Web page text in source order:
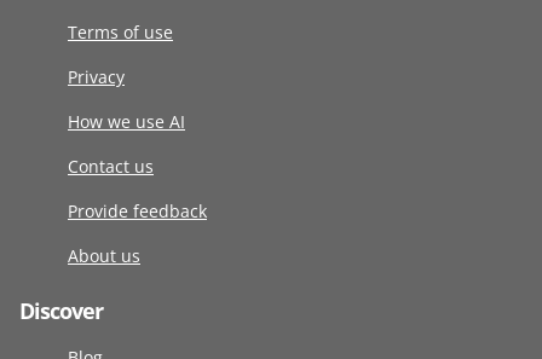
Terms of use
Privacy
How we use AI
Contact us
Provide feedback
About us
Discover